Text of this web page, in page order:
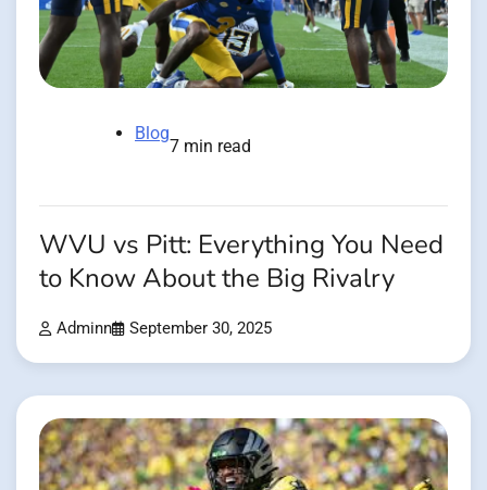
Blog
7 min read
WVU vs Pitt: Everything You Need
to Know About the Big Rivalry
Adminn September 30, 2025